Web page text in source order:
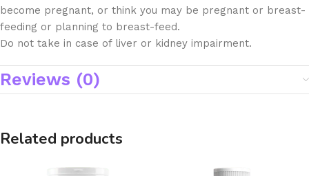
become pregnant, or think you may be pregnant or breast-
feeding or planning to breast-feed.
Do not take in case of liver or kidney impairment.
Reviews (0)
Related products